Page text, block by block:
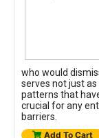
who would
serves not just
patterns that
crucial for any
barriers.
Add To Cart